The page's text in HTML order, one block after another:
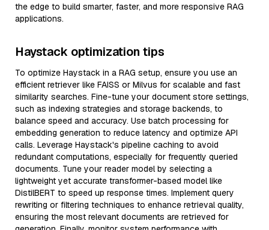
the edge to build smarter, faster, and more responsive RAG
applications.
Haystack optimization tips
To optimize Haystack in a RAG setup, ensure you use an
efficient retriever like FAISS or Milvus for scalable and fast
similarity searches. Fine-tune your document store settings,
such as indexing strategies and storage backends, to
balance speed and accuracy. Use batch processing for
embedding generation to reduce latency and optimize API
calls. Leverage Haystack's pipeline caching to avoid
redundant computations, especially for frequently queried
documents. Tune your reader model by selecting a
lightweight yet accurate transformer-based model like
DistilBERT to speed up response times. Implement query
rewriting or filtering techniques to enhance retrieval quality,
ensuring the most relevant documents are retrieved for